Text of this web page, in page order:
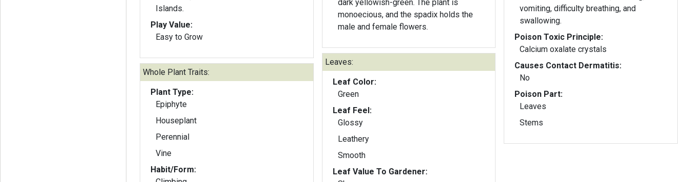
Islands.
Play Value:
Easy to Grow
Whole Plant Traits:
Plant Type:
Epiphyte
Houseplant
Perennial
Vine
Habit/Form:
dark yellowish-green. The plant is
monoecious, and the spadix holds the
male and female flowers.
Leaves:
Leaf Color:
Green
Leaf Feel:
Glossy
Leathery
Smooth
Leaf Value To Gardener:
vomiting, difficulty breathing, and
swallowing.
Poison Toxic Principle:
Calcium oxalate crystals
Causes Contact Dermatitis:
No
Poison Part:
Leaves
Stems